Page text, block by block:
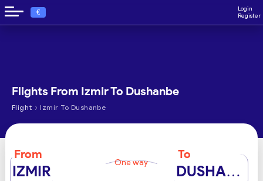
€
Login
Register
Flights From Izmir To Dushanbe
Flight › Izmir To Dushanbe
From
IZMIR One way
To
DUSHANBE